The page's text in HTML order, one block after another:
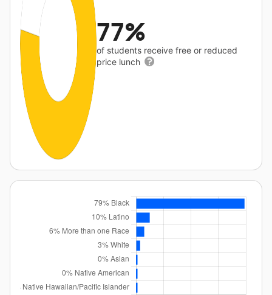
77%
of students receive free or reduced
price lunch